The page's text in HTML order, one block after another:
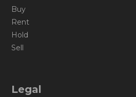
Buy
Rent
Hold
Sell
Legal